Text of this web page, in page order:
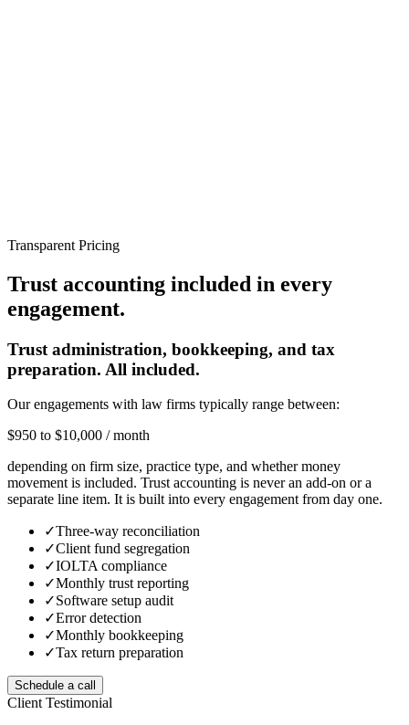
Transparent Pricing
Trust accounting included in every
engagement.
Trust administration, bookkeeping, and tax
preparation. All included.
Our engagements with law firms typically range between:
$950 to $10,000 / month
depending on firm size, practice type, and whether money
movement is included. Trust accounting is never an add-on or a
separate line item. It is built into every engagement from day one.
✓Three-way reconciliation
✓Client fund segregation
✓IOLTA compliance
✓Monthly trust reporting
✓Software setup audit
✓Error detection
✓Monthly bookkeeping
✓Tax return preparation
Schedule a call
Client Testimonial